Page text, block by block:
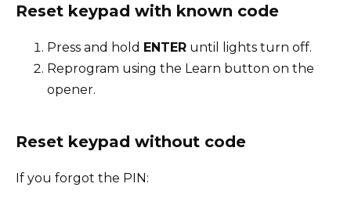
Reset keypad with known code
Press and hold ENTER until lights turn off.
Reprogram using the Learn button on the
opener.
Reset keypad without code
If you forgot the PIN: